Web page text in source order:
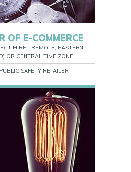
OF E-COMMERCE
HIRE - REMOTE, EASTERN
OR CENTRAL TIME ZONE
SAFETY RETAILER